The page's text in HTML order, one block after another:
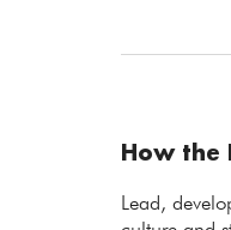
How the
Lead,